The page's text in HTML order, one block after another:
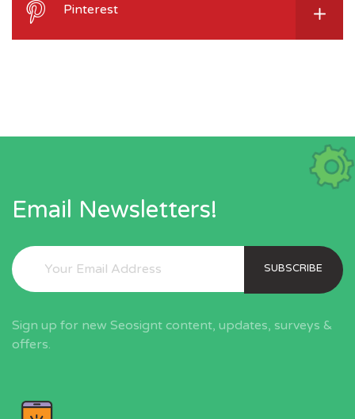
Pinterest
Email Newsletters!
SUBSCRIBE
Sign up for new Seosignt content, updates, surveys &
offers.